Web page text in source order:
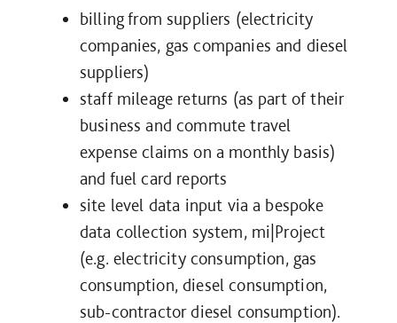
billing from suppliers (electricity
companies, gas companies and diesel
suppliers)
staff mileage returns (as part of their
business and commute travel
expense claims on a monthly basis)
and fuel card reports
site level data input via a bespoke
data collection system, mi|Project
(e.g. electricity consumption, gas
consumption, diesel consumption,
sub-contractor diesel consumption).